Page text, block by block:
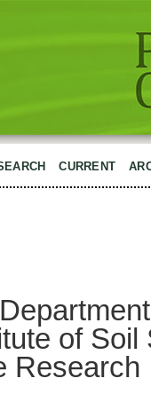
CURRENT
of
Research